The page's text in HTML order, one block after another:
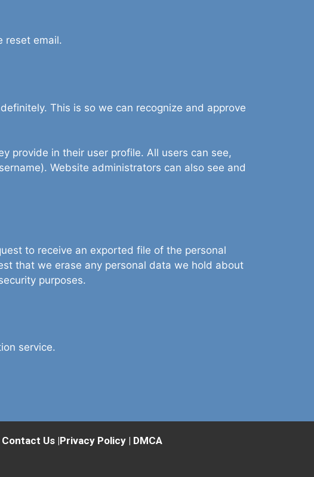
reset email.
This is so we can recognize and approve
provide in their user profile. All users can see,
Website administrators can also see and
to receive an exported file of the personal
that we erase any personal data we hold about
purposes.
service.
Contact Us|Privacy Policy| DMCA